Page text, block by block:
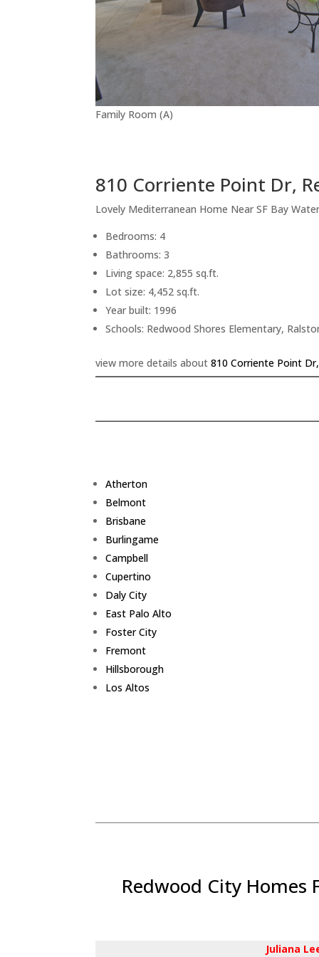
Family Room (A)
810 Corriente Point Dr,
Lovely Mediterranean Home Near SF Bay
Bedrooms: 4
Bathrooms: 3
Living space: 2,855 sq.ft.
Lot size: 4,452 sq.ft.
Year built: 1996
Schools: Redwood Shores Elementary,
view more details about810 Corriente Point
Atherton
Belmont
Brisbane
Burlingame
Campbell
Cupertino
Daly City
East Palo Alto
Foster City
Fremont
Hillsborough
Los Altos
Redwood City Homes
Juliana